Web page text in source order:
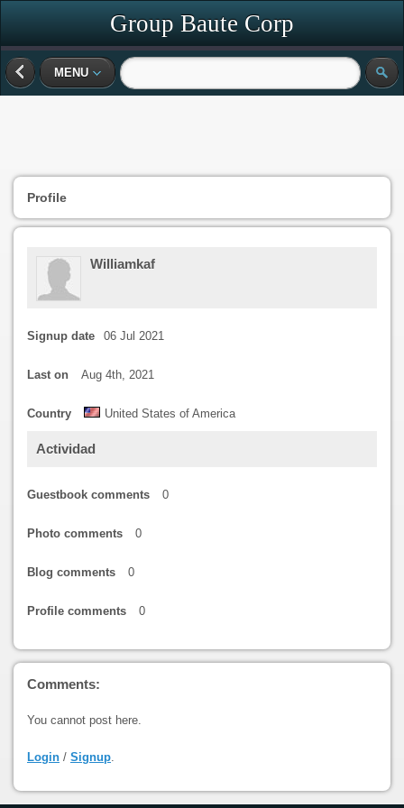
Group Baute Corp
MENU
Profile
Williamkaf
Signup date 06 Jul 2021
Last on Aug 4th, 2021
Country United States of America
Actividad
Guestbook comments 0
Photo comments 0
Blog comments 0
Profile comments 0
Comments:
You cannot post here.
Login / Signup.